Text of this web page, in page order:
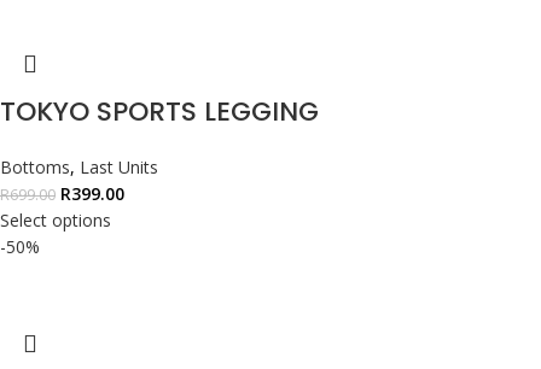
TOKYO SPORTS LEGGING
Bottoms, Last Units
R699.00 R399.00
Select options
-50%